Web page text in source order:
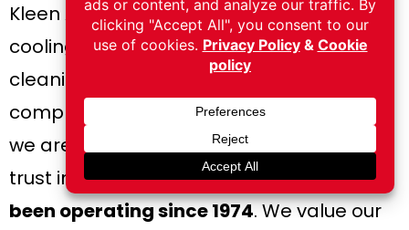
Kleen Air offers several heating and
cooling services, including air duct
cleaning services. Our licensed team will
complete the job without hassle – hence,
we are the company you can put your
trust in. We are family-owned andhave
been operating since 1974. We value our